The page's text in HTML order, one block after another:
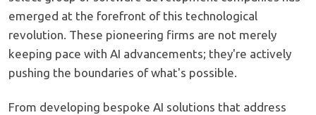
emerged at the forefront of this technological
revolution. These pioneering firms are not merely
keeping pace with AI advancements; they're actively
pushing the boundaries of what's possible.
From developing bespoke AI solutions that address